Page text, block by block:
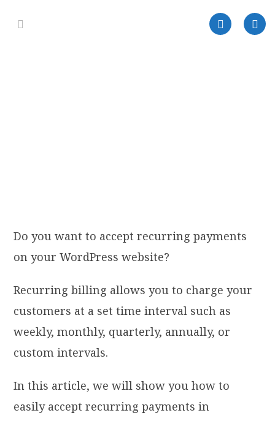
Do you want to accept recurring payments
on your WordPress website?
Recurring billing allows you to charge your
customers at a set time interval such as
weekly, monthly, quarterly, annually, or
custom intervals.
In this article, we will show you how to
easily accept recurring payments in